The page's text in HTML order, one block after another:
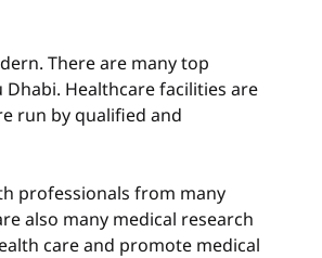
There are many top
Healthcare facilities are
run by qualified and
professionals from many
also many medical research
care and promote medical